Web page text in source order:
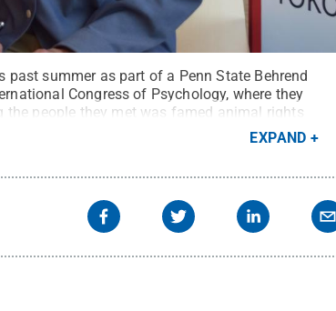
summer as part of a Penn State Behrend
Congress of Psychology, where they
the people they met was famed animal rights
EXPAND